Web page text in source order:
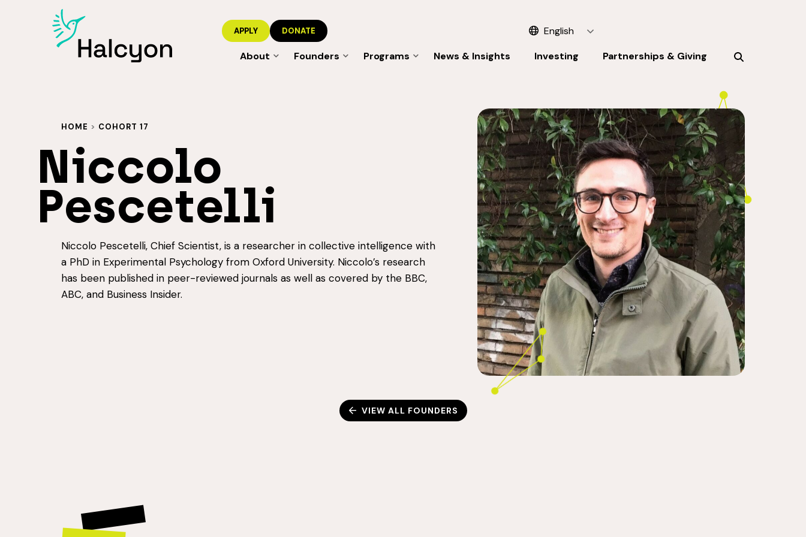
English
DONATE
APPLY
About Founders Programs News & Insights Investing Partnerships & Giving
HOME > COHORT 17
Niccolo
Pescetelli
Niccolo Pescetelli, Chief Scientist, is a researcher in collective intelligence with
a PhD in Experimental Psychology from Oxford University. Niccolo’s research
has been published in peer-reviewed journals as well as covered by the BBC,
ABC, and Business Insider.
VIEW ALL FOUNDERS